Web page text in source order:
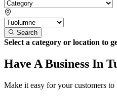
Search
Select a category or location to
Have A Business In
Make it easy for your customers